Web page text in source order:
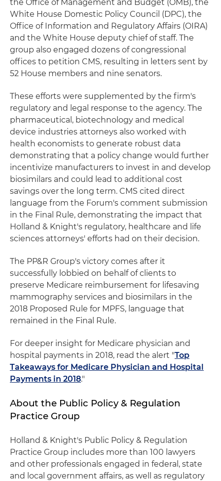
the Office of Management and Budget (OMB), the
White House Domestic Policy Council (DPC), the
Office of Information and Regulatory Affairs (OIRA)
and the White House deputy chief of staff. The
group also engaged dozens of congressional
offices to petition CMS, resulting in letters sent by
52 House members and nine senators.
These efforts were supplemented by the firm's
regulatory and legal response to the agency. The
pharmaceutical, biotechnology and medical
device industries attorneys also worked with
health economists to generate robust data
demonstrating that a policy change would further
incentivize manufacturers to invest in and develop
biosimilars and could lead to additional cost
savings over the long term. CMS cited direct
language from the Forum's comment submission
in the Final Rule, demonstrating the impact that
Holland & Knight's regulatory, healthcare and life
sciences attorneys' efforts had on their decision.
The PP&R Group's victory comes after it
successfully lobbied on behalf of clients to
preserve Medicare reimbursement for lifesaving
mammography services and biosimilars in the
2018 Proposed Rule for MPFS, language that
remained in the Final Rule.
For deeper insight for Medicare physician and
hospital payments in 2018, read the alert "Top
Takeaways for Medicare Physician and Hospital
Payments in 2018."
About the Public Policy & Regulation
Practice Group
Holland & Knight's Public Policy & Regulation
Practice Group includes more than 100 lawyers
and other professionals engaged in federal, state
and local government affairs, as well as regulatory